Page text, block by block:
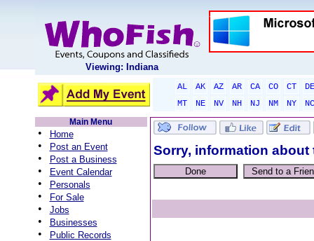
Viewing: Indiana
AL AK AZ AR CA CO CT
DE
MT
NE NV NH NJ NM NY
NC
Main Menu
• Home
• Post an Event
• Post a Business
• Event Calendar
• Personals
• For Sale
• Jobs
• Businesses
• Public Records
Sorry, information